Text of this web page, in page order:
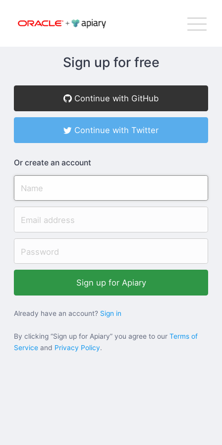
Sign up for free
Continue with GitHub
Continue with Twitter
Or create an account
Already have an account? Sign in
By clicking “Sign up for Apiary” you agree to our Terms of
Service and Privacy Policy.
How Apiary Works
Product
Help
Sign in
Sign up
to